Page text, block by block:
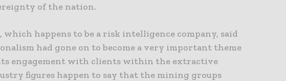
of the nation.
happens to be a risk intelligence company, said
had gone on to become a very important theme
engagement with clients within the extractive
figures happen to say that the mining groups